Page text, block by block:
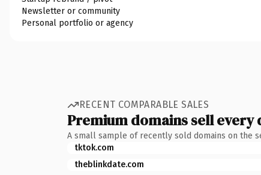
Newsletter or community
Personal portfolio or agency
RECENT COMPARABLE SALES
Premium domains sell every
A small sample of recently sold domains on the
tktok.com
theblinkdate.com